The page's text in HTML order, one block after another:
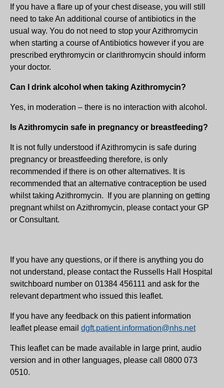
If you have a flare up of your chest disease, you will still
need to take An additional course of antibiotics in the
usual way. You do not need to stop your Azithromycin
when starting a course of Antibiotics however if you are
prescribed erythromycin or clarithromycin should inform
your doctor.
Can I drink alcohol when taking Azithromycin?
Yes, in moderation – there is no interaction with alcohol.
Is Azithromycin safe in pregnancy or breastfeeding?
It is not fully understood if Azithromycin is safe during
pregnancy or breastfeeding therefore, is only
recommended if there is on other alternatives. It is
recommended that an alternative contraception be used
whilst taking Azithromycin. If you are planning on getting
pregnant whilst on Azithromycin, please contact your GP
or Consultant.
If you have any questions, or if there is anything you do
not understand, please contact the Russells Hall Hospital
switchboard number on 01384 456111 and ask for the
relevant department who issued this leaflet.
If you have any feedback on this patient information
leaflet please email dgft.patient.information@nhs.net
This leaflet can be made available in large print, audio
version and in other languages, please call 0800 073
0510.